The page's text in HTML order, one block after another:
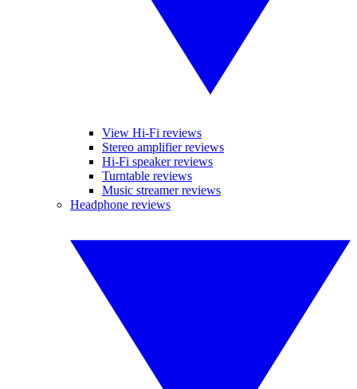
View Hi-Fi reviews
Stereo amplifier reviews
Hi-Fi speaker reviews
Turntable reviews
Music streamer reviews
Headphone reviews